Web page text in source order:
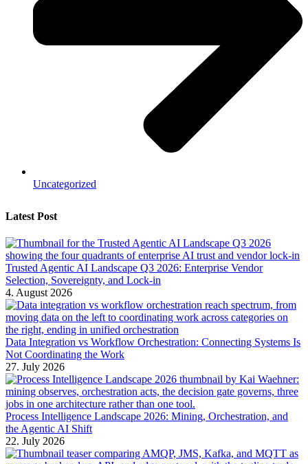
Uncategorized
Latest Post
Trusted Agentic AI Landscape Q3 2026: Enterprise Vendor
Selection, Sovereignty, and Lock-in
4. August 2026
Data Integration vs Workflow Orchestration: Connecting Systems Is
Not Coordinating the Work
27. July 2026
Process Intelligence Landscape 2026: Mining, Orchestration, and
the Agentic AI Shift
22. July 2026